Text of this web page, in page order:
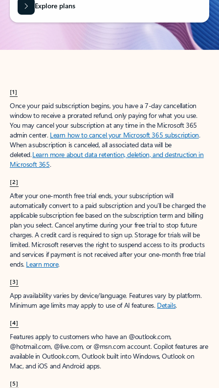
Explore plans
[1]
Once your paid subscription begins, you have a 7-day cancellation
window to receive a prorated refund, only paying for what you use.
You may cancel your subscription at any time in the Microsoft 365
admin center. Learn how to cancel your Microsoft 365 subscription.
When a subscription is canceled, all associated data will be
deleted.Learn more about data retention, deletion, and destruction in
Microsoft 365.
[2]
After your one-month free trial ends, your subscription will
automatically convert to a paid subscription and you’ll be charged the
applicable subscription fee based on the subscription term and billing
plan you select. Cancel anytime during your free trial to stop future
charges. A credit card is required to sign up. Storage for trials will be
limited. Microsoft reserves the right to suspend access to its products
and services if payment is not received after your one-month free trial
ends. Learn more.
[3]
App availability varies by device/language. Features vary by platform.
Minimum age limits may apply to use of AI features. Details.
[4]
Features apply to customers who have an @outlook.com,
@hotmail.com, @live.com, or @msn.com account. Copilot features are
available in Outlook.com, Outlook built into Windows, Outlook on
Mac, and iOS and Android apps.
[5]